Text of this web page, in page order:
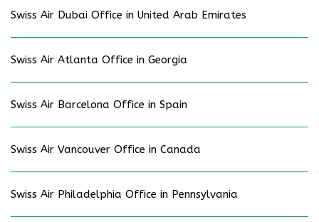
Swiss Air Dubai Office in United Arab Emirates
Swiss Air Atlanta Office in Georgia
Swiss Air Barcelona Office in Spain
Swiss Air Vancouver Office in Canada
Swiss Air Philadelphia Office in Pennsylvania